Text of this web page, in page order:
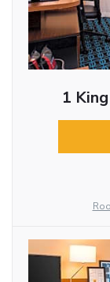
1